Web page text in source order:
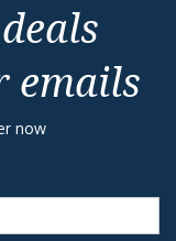
emails
now